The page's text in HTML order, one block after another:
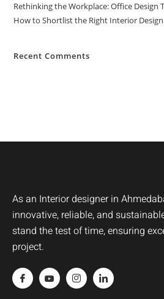
Rethinking the Workplace: Office Design
How to Shortlist the Right Interior
Recent Comments
As an Interior designer in
innovative, reliable, and
stand the test of time, ensuring
project.